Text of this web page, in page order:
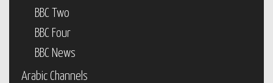
BBC Two
BBC Four
BBC News
Arabic Channels